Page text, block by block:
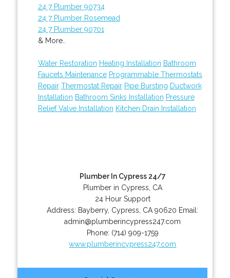
24 7 Plumber 90734
24 7 Plumber Rosemead
24 7 Plumber 90701
& More..
Water Restoration Heating Installation Bathroom
Faucets Maintenance Programmable Thermostats
Repair Thermostat Repair Pipe Bursting Ductwork
Installation Bathroom Sinks Installation Pressure
Relief Valve Installation Kitchen Drain Installation
Plumber In Cypress 24/7
Plumber in Cypress, CA
24 Hour Support
Address: Bayberry, Cypress CA 90620 Email:
admin@plumberincypress247.com
Phone: (714) 909-1759
www.plumberincypress247.com